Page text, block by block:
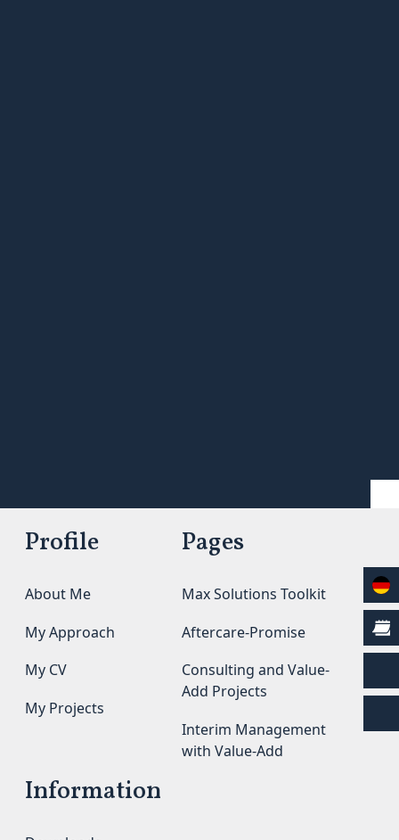
Profile
About Me
My Approach
My CV
My Projects
Pages
Max Solutions Toolkit
Aftercare-Promise
Consulting and Value-
Add Projects
Interim Management
with Value-Add
Information